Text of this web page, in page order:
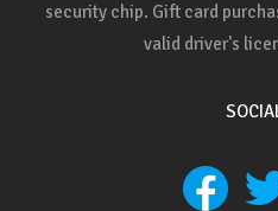
security chip. Gift card
valid driver's